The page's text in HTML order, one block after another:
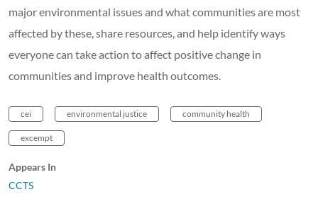
major environmental issues and what communities are most
affected by these, share resources, and help identify ways
everyone can take action to affect positive change in
communities and improve health outcomes.
cei environmental justice community health
excempt
Appears In
CCTS